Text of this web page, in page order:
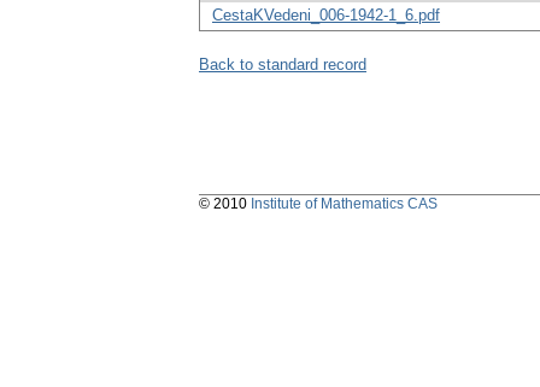
CestaKVedeni_006-1942-1_6.pdf
Back to standard record
© 2010 Institute of Mathematics CAS